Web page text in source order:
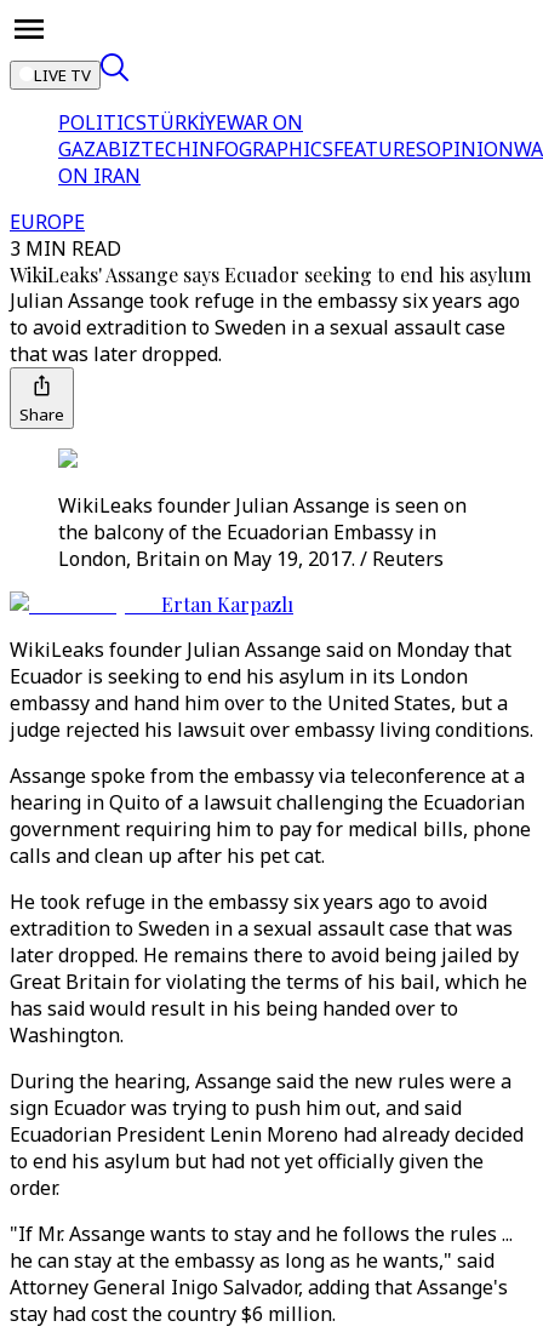
LIVE TV
POLITICSTÜRKİYEWAR ON
GAZABIZTECHINFOGRAPHICSFEATURESOPINION
ON IRAN
EUROPE
3 MIN READ
WikiLeaks' Assange says Ecuador seeking to end his asylum
Julian Assange took refuge in the embassy six years ago
to avoid extradition to Sweden in a sexual assault case
that was later dropped.
Share
WikiLeaks founder Julian Assange is seen on
the balcony of the Ecuadorian Embassy in
London, Britain on May 19, 2017. / Reuters
Ertan Karpazlı
WikiLeaks founder Julian Assange said on Monday that
Ecuador is seeking to end his asylum in its London
embassy and hand him over to the United States, but a
judge rejected his lawsuit over embassy living conditions.
Assange spoke from the embassy via teleconference at a
hearing in Quito of a lawsuit challenging the Ecuadorian
government requiring him to pay for medical bills, phone
calls and clean up after his pet cat.
He took refuge in the embassy six years ago to avoid
extradition to Sweden in a sexual assault case that was
later dropped. He remains there to avoid being jailed by
Great Britain for violating the terms of his bail, which he
has said would result in his being handed over to
Washington.
During the hearing, Assange said the new rules were a
sign Ecuador was trying to push him out, and said
Ecuadorian President Lenin Moreno had already decided
to end his asylum but had not yet officially given the
order.
"If Mr. Assange wants to stay and he follows the rules ...
he can stay at the embassy as long as he wants," said
Attorney General Inigo Salvador, adding that Assange's
stay had cost the country $6 million.